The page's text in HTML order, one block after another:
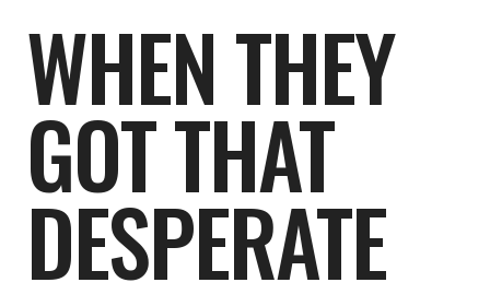
WHEN THEY
GOT THAT
DESPERATE